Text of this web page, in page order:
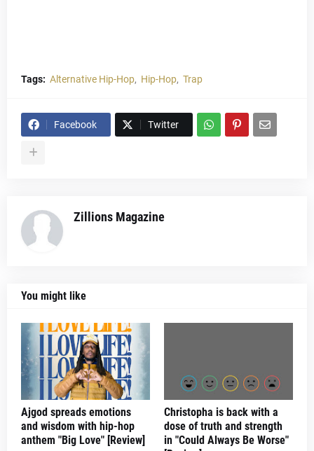
Tags: Alternative Hip-Hop Hip-Hop Trap
Facebook Twitter
Zillions Magazine
You might like
Ajgod spreads emotions
and wisdom with hip-hop
anthem "Big Love" [Review]
Christopha is back with a
dose of truth and strength
in "Could Always Be Worse"